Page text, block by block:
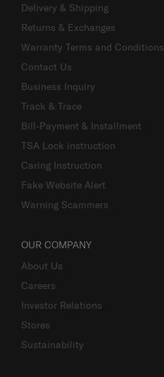
Delivery & Shipping
Returns & Exchanges
Warranty Terms and Conditions
Contact Us
Business Inquiry
Track & Trace
Bill-Payment & Installment
TSA Lock instruction
Caring Instruction
Fake Website Alert
Warning Scammers
OUR COMPANY
About Us
Careers
Investor Relations
Stores
Sustainability